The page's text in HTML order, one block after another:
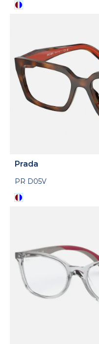
Prada
PR D05V